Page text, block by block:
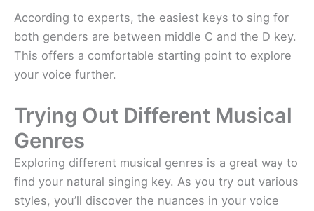
According to experts, the easiest keys to sing for
both genders are between middle C and the D key.
This offers a comfortable starting point to explore
your voice further.
Trying Out Different Musical
Genres
Exploring different musical genres is a great way to
find your natural singing key. As you try out various
styles, you’ll discover the nuances in your voice